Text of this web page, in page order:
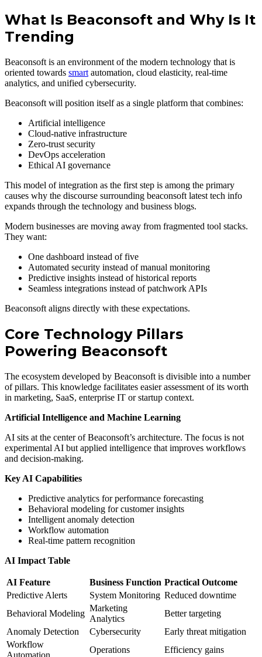
What Is Beaconsoft and Why Is It
Trending
Beaconsoft is an environment of the modern technology that is
oriented towards smart automation, cloud elasticity, real-time
analytics, and unified cybersecurity.
Beaconsoft will position itself as a single platform that combines:
Artificial intelligence
Cloud-native infrastructure
Zero-trust security
DevOps acceleration
Ethical AI governance
This model of integration as the first step is among the primary
causes why the discourse surrounding beaconsoft latest tech info
expands through the technology and business blogs.
Modern businesses are moving away from fragmented tool stacks.
They want:
One dashboard instead of five
Automated security instead of manual monitoring
Predictive insights instead of historical reports
Seamless integrations instead of patchwork APIs
Beaconsoft aligns directly with these expectations.
Core Technology Pillars
Powering Beaconsoft
The ecosystem developed by Beaconsoft is divisible into a number
of pillars. This knowledge facilitates easier assessment of its worth
in marketing, SaaS, enterprise IT or startup context.
Artificial Intelligence and Machine Learning
AI sits at the center of Beaconsoft’s architecture. The focus is not
experimental AI but applied intelligence that improves workflows
and decision-making.
Key AI Capabilities
Predictive analytics for performance forecasting
Behavioral modeling for customer insights
Intelligent anomaly detection
Workflow automation
Real-time pattern recognition
AI Impact Table
AI Feature Business Function Practical Outcome
Predictive Alerts
System Monitoring Reduced downtime
Behavioral Modeling
Marketing
Analytics
Better targeting
Anomaly Detection
Cybersecurity
Early threat mitigation
Workflow
Automation
Operations Efficiency gains